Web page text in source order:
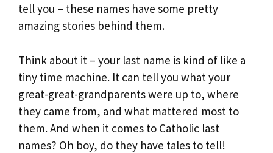
tell you – these names have some pretty
amazing stories behind them.
Think about it – your last name is kind of like a
tiny time machine. It can tell you what your
great-great-grandparents were up to, where
they came from, and what mattered most to
them. And when it comes to Catholic last
names? Oh boy, do they have tales to tell!